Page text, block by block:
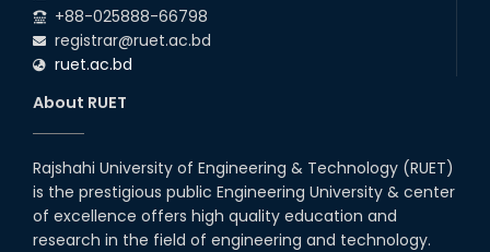
+88-025888-66798
registrar@ruet.ac.bd
ruet.ac.bd
About RUET
Rajshahi University of Engineering & Technology (RUET)
is the prestigious public Engineering University & center
of excellence offers high quality education and
research in the field of engineering and technology.